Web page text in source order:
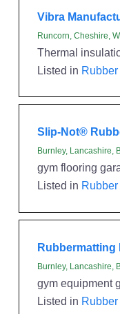
Vibra
Runcorn, Cheshire,
Thermal
Listed in
Slip-Not®
Burnley, Lancashire,
gym flooring
Listed in
Rubbermatting
Burnley, Lancashire,
gym equipment
Listed in